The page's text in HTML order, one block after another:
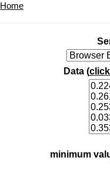
Home
Data (
minimum